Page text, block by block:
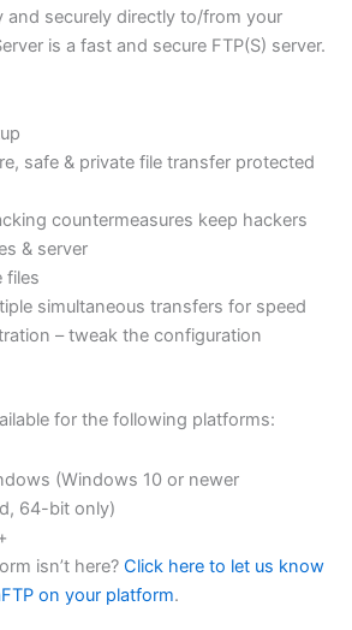
range:
USD
through
$250.84
and securely directly to/from your
is a fast and secure FTP(S) server.
safe & private file transfer protected
countermeasures keep hackers
& server
files
simultaneous transfers for speed
– tweak the configuration
for the following platforms:
(Windows 10 or newer
64-bit only)
isn’t here? Click here to let us know
on your platform.